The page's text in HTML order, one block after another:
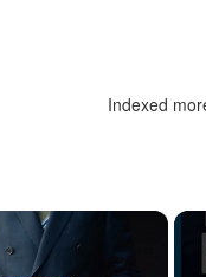
Indexed
×